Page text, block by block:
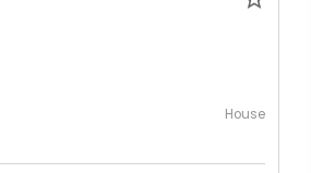
House